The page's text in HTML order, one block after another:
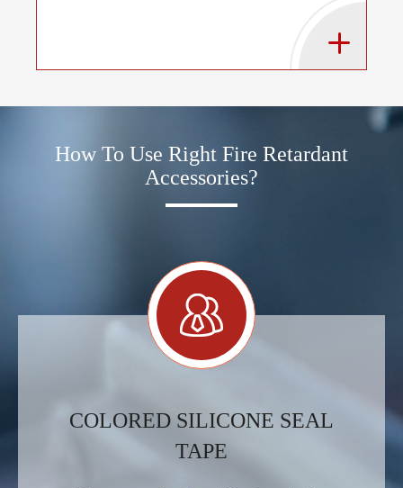
How To Use Right Fire Retardant
Accessories?
COLORED SILICONE SEAL
TAPE